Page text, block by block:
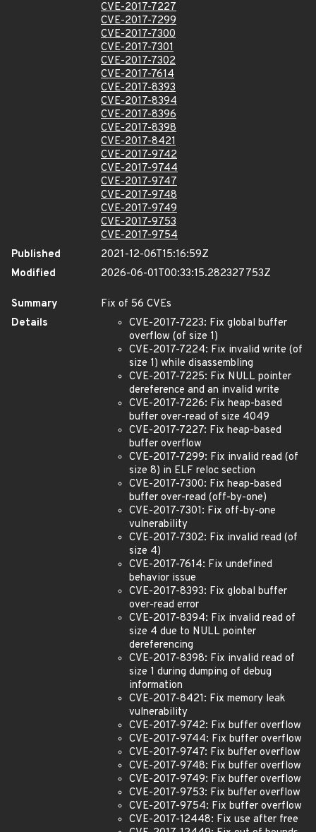
CVE-2017-7227
CVE-2017-7299
CVE-2017-7300
CVE-2017-7301
CVE-2017-7302
CVE-2017-7614
CVE-2017-8393
CVE-2017-8394
CVE-2017-8396
CVE-2017-8398
CVE-2017-8421
CVE-2017-9742
CVE-2017-9744
CVE-2017-9747
CVE-2017-9748
CVE-2017-9749
CVE-2017-9753
CVE-2017-9754
Published
2021-12-06T15:16:59Z
Modified
2026-06-01T00:33:15.282327753Z
Summary
Fix of 56 CVEs
Details
CVE-2017-7223: Fix global buffer
overflow (of size 1)
CVE-2017-7224: Fix invalid write (of
size 1) while disassembling
CVE-2017-7225: Fix NULL pointer
dereference and an invalid write
CVE-2017-7226: Fix heap-based
buffer over-read of size 4049
CVE-2017-7227: Fix heap-based
buffer overflow
CVE-2017-7299: Fix invalid read (of
size 8) in ELF reloc section
CVE-2017-7300: Fix heap-based
buffer over-read (off-by-one)
CVE-2017-7301: Fix off-by-one
vulnerability
CVE-2017-7302: Fix invalid read (of
size 4)
CVE-2017-7614: Fix undefined
behavior issue
CVE-2017-8393: Fix global buffer
over-read error
CVE-2017-8394: Fix invalid read of
size 4 due to NULL pointer
dereferencing
CVE-2017-8398: Fix invalid read of
size 1 during dumping of debug
information
CVE-2017-8421: Fix memory leak
vulnerability
CVE-2017-9742: Fix buffer overflow
CVE-2017-9744: Fix buffer overflow
CVE-2017-9747: Fix buffer overflow
CVE-2017-9748: Fix buffer overflow
CVE-2017-9749: Fix buffer overflow
CVE-2017-9753: Fix buffer overflow
CVE-2017-9754: Fix buffer overflow
CVE-2017-12448: Fix use after free